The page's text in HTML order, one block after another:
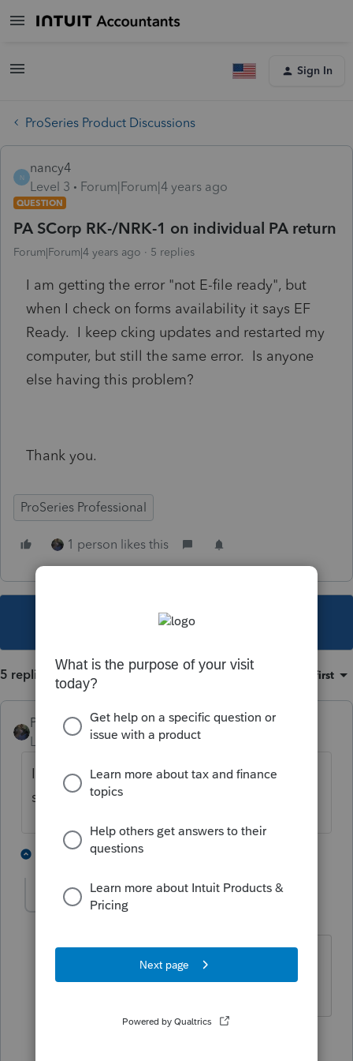
Sign In
ProSeries Product Discussions
N
nancy4
Level 3
Forum|Forum|4 years ago
QUESTION
PA SCorp RK-/NRK-1 on individual PA return
Forum|Forum|4 years ago 5 replies
I am getting the error "not E-file ready", but
when I check on forms availability it says EF
Ready. I keep cking updates and restarted my
computer, but still the same error. Is anyone
else having this problem?
Thank you.
ProSeries Professional
1 person likes this
This topic has been closed for replies.
5 replies Oldest first
PATAX
Level 12
Forum|Forum|4 years ago
It may be a little too early for that form, not
sure if it is ready.
4 replies J 1 person likes this
nancy4 AUTHOR
Thank you. Then, ProSeries Form
availability should be updated.